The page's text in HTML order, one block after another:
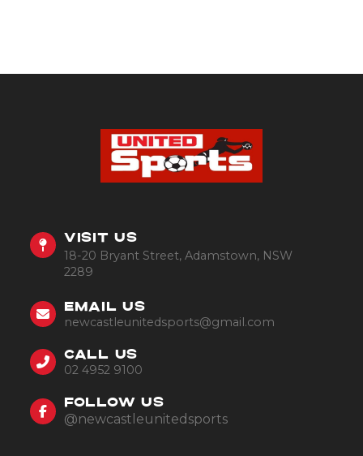
VISIT US
18-20 Bryant Street, Adamstown, NSW
2289
EMAIL US
newcastleunitedsports@gmail.com
CALL US
02 4952 9100
FOLLOW US
@newcastleunitedsports